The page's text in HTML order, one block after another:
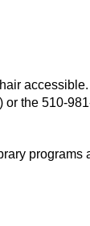
or the 510-
programs